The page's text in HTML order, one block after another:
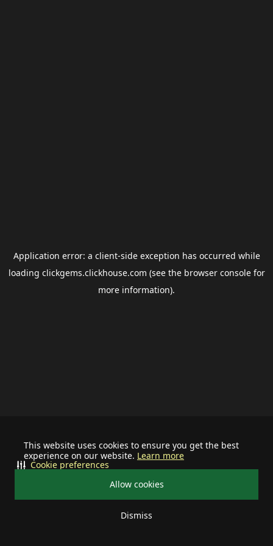
This website uses cookies to ensure you get the best
experience on our website. Learn more
Allow cookies
Dismiss
Cookie preferences
Application error: a client-side exception has occurred while
loading clickgems.clickhouse.com (see the browser consolefor
more information).